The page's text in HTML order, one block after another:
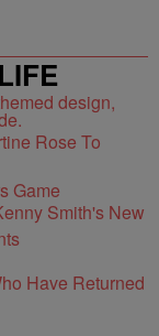
Rose To
Smith's New
Have Returned